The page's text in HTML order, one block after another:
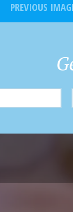
PREVIOUS